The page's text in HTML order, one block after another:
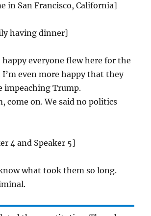
in San Francisco, California]
having dinner]
happy everyone flew here for the
I’m even more happy that they
impeaching Trump.
come on. We said no politics
4 and Speaker 5]
what took them so long.